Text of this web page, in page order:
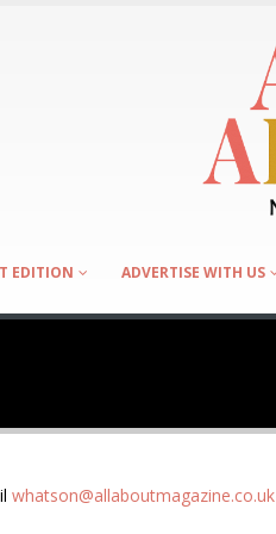
EDITION ADVERTISE WITH US
whatson@allaboutmagazine.co.uk